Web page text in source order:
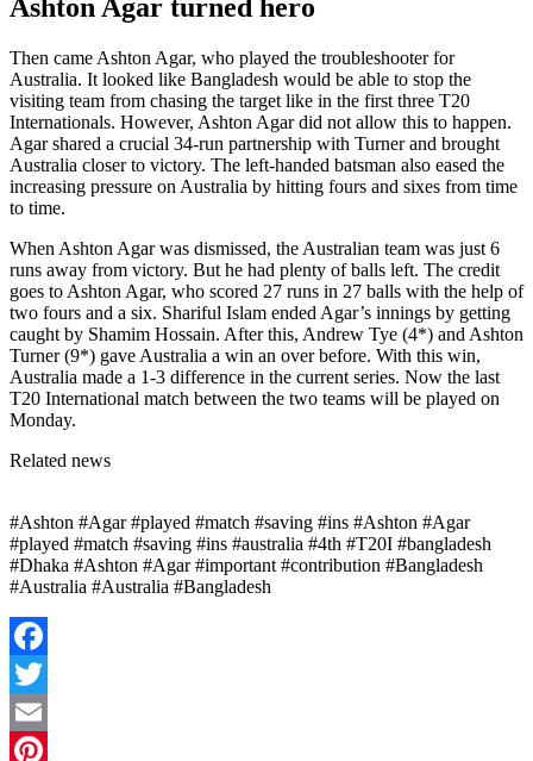
Ashton Agar turned hero
Then came Ashton Agar, who played the troubleshooter for
Australia. It looked like Bangladesh would be able to stop the
visiting team from chasing the target like in the first three T20
Internationals. However, Ashton Agar did not allow this to happen.
Agar shared a crucial 34-run partnership with Turner and brought
Australia closer to victory. The left-handed batsman also eased the
increasing pressure on Australia by hitting fours and sixes from time
to time.
When Ashton Agar was dismissed, the Australian team was just 6
runs away from victory. But he had plenty of balls left. The credit
goes to Ashton Agar, who scored 27 runs in 27 balls with the help of
two fours and a six. Shariful Islam ended Agar’s innings by getting
caught by Shamim Hossain. After this, Andrew Tye (4*) and Ashton
Turner (9*) gave Australia a win an over before. With this win,
Australia made a 1-3 difference in the current series. Now the last
T20 International match between the two teams will be played on
Monday.
Related news
#Ashton #Agar #played #match #saving #ins #Ashton #Agar
#played #match #saving #ins #australia #4th #T20I #bangladesh
#Dhaka #Ashton #Agar #important #contribution #Bangladesh
#Australia #Australia #Bangladesh
Facebook
Twitter
Email